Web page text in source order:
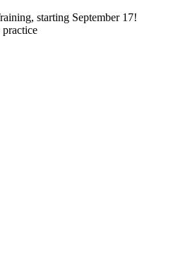
starting September 17!